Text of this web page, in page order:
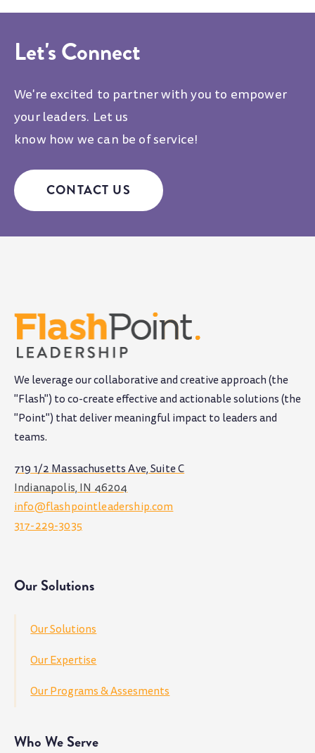
Let's Connect
We're excited to partner with you to empower
your leaders. Let us
know how we can be of service!
CONTACT US
We leverage our collaborative and creative approach (the
"Flash") to co-create effective and actionable solutions (the
"Point") that deliver meaningful impact to leaders and
teams.
719 1/2 Massachusetts Ave, Suite C
Indianapolis, IN 46204
info@flashpointleadership.com
317-229-3035
Our Solutions
Our Solutions
Our Expertise
Our Programs & Assesments
Who We Serve